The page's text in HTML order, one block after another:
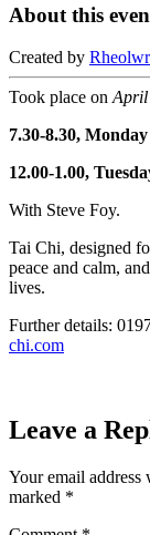
About this
Created by
Took place on April
7.30-8.30,
12.00-1.00,
With Steve Foy.
Tai Chi, designed
peace and calm,
lives.
Further details:
chi.com
Leave a
Your email
marked *